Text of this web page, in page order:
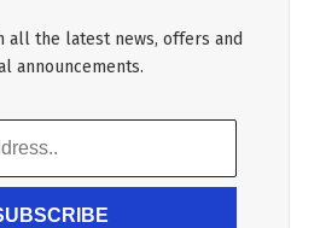
all the latest news, offers and
announcements.